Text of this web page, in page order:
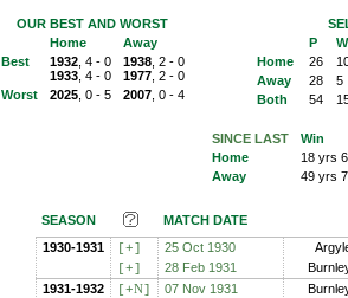
OUR BEST AND WORST
Home
Away
Best
1932 , 4 - 0
1933 , 4 - 0
1938 , 2 - 0
1977 , 2 - 0
Worst
2025 , 0 - 5 2007 , 0 - 4
P
W
Home
26
Away
28
5
Both
54
SINCE LAST
Win
Home
18 yrs
Away
49 yrs
SEASON
MATCH DATE
1930-1931
[+] 25 Oct 1930
[+] 28 Feb 1931
1931-1932
[+N] 07 Nov 1931